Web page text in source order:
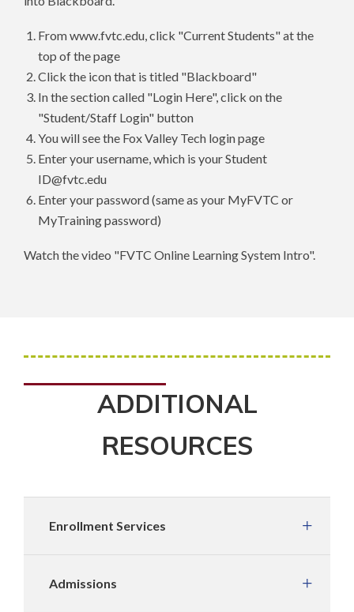
From www.fvtc.edu, click "Current Students" at the
top of the page
Click the icon that is titled "Blackboard"
In the section called "Login Here", click on the
"Student/Staff Login" button
You will see the Fox Valley Tech login page
Enter your username, which is your Student
ID@fvtc.edu
Enter your password (same as your MyFVTC or
MyTraining password)
Watch the video "FVTC Online Learning System Intro".
ADDITIONAL
RESOURCES
Enrollment Services
Admissions